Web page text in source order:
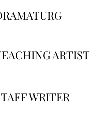
ARTIST
WRITER